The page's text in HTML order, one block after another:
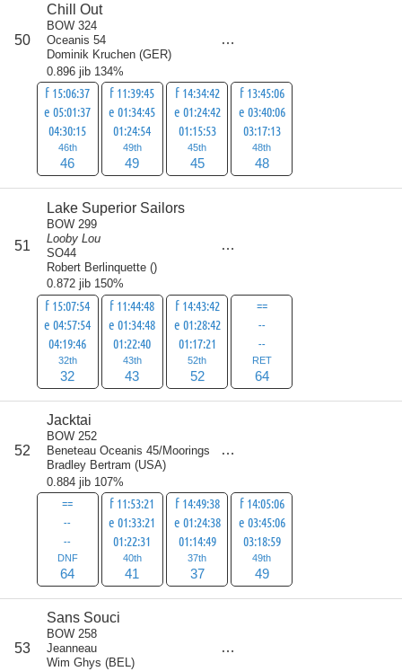
50
Chill Out
BOW 324
Oceanis 54
Dominik Kruchen (GER)
0.896 jib 134%
f 15:06:37
e 05:01:37
04:30:15
46th
46
f 11:39:45
e 01:34:45
01:24:54
49th
49
f 14:34:42
e 01:24:42
01:15:53
45th
45
f 13:45:06
e 03:40:06
03:17:13
48th
48
51
Lake Superior Sailors
BOW 299
Looby Lou
SO44
Robert Berlinquette ()
0.872 jib 150%
f 15:07:54
e 04:57:54
04:19:46
32th
32
f 11:44:48
e 01:34:48
01:22:40
43th
43
f 14:43:42
e 01:28:42
01:17:21
52th
52
==
--
--
RET
64
52
Jacktai
BOW 252
Beneteau Oceanis 45/Moorings
Bradley Bertram (USA)
0.884 jib 107%
==
--
--
DNF
64
f 11:53:21
e 01:33:21
01:22:31
40th
41
f 14:49:38
e 01:24:38
01:14:49
37th
37
f 14:05:06
e 03:45:06
03:18:59
49th
49
53
Sans Souci
BOW 258
Jeanneau
Wim Ghys (BEL)